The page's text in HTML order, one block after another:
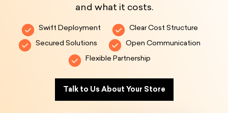
and what it costs.
Swift Deployment
Clear Cost Structure
Secured Solutions
Open Communication
Flexible Partnership
Talk to Us About Your Store